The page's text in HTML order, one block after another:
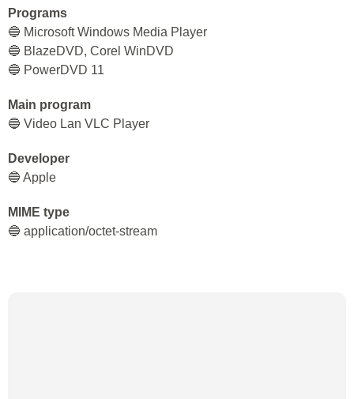
Programs
🔵 Microsoft Windows Media Player
🔵 BlazeDVD, Corel WinDVD
🔵 PowerDVD 11
Main program
🔵 Video Lan VLC Player
Developer
🔵 Apple
MIME type
🔵 application/octet-stream